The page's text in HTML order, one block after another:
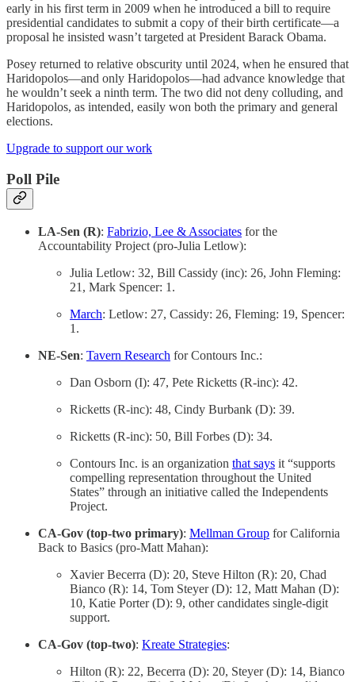
early in his first term in 2009 when he introduced a bill to require
presidential candidates to submit a copy of their birth certificate—a
proposal he insisted wasn’t targeted at President Barack Obama.
Posey returned to relative obscurity until 2024, when he ensured that
Haridopolos—and only Haridopolos—had advance knowledge that
he wouldn’t seek a ninth term. The two did not deny colluding, and
Haridopolos, as intended, easily won both the primary and general
elections.
Upgrade to support our work
Poll Pile
LA-Sen (R): Fabrizio, Lee & Associates for the
Accountability Project (pro-Julia Letlow):
Julia Letlow: 32, Bill Cassidy (inc): 26, John Fleming:
21, Mark Spencer: 1.
March: Letlow: 27, Cassidy: 26, Fleming: 19, Spencer:
1.
NE-Sen: Tavern Research for Contours Inc.:
Dan Osborn (I): 47, Pete Ricketts (R-inc): 42.
Ricketts (R-inc): 48, Cindy Burbank (D): 39.
Ricketts (R-inc): 50, Bill Forbes (D): 34.
Contours Inc. is an organization that says it “supports
compelling representation throughout the United
States” through an initiative called the Independents
Project.
CA-Gov (top-two primary): Mellman Group for California
Back to Basics (pro-Matt Mahan):
Xavier Becerra (D): 20, Steve Hilton (R): 20, Chad
Bianco (R): 14, Tom Steyer (D): 12, Matt Mahan (D):
10, Katie Porter (D): 9, other candidates single-digit
support.
CA-Gov (top-two): Kreate Strategies:
Hilton (R): 22, Becerra (D): 20, Steyer (D): 14, Bianco